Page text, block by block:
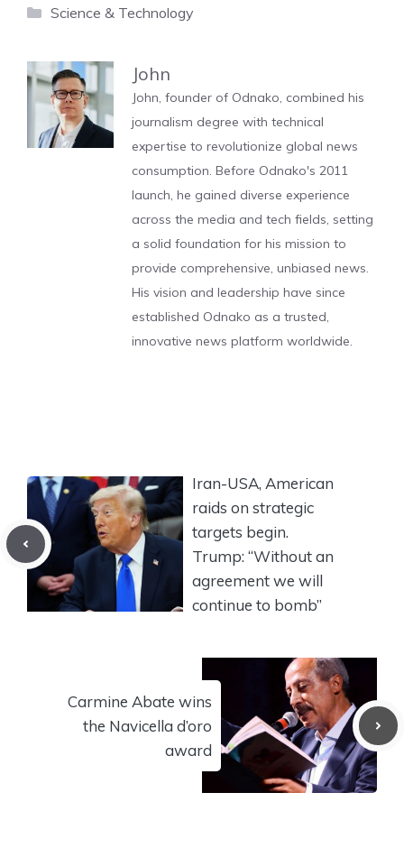
Categories
Science & Technology
John
John, founder of Odnako, combined his
journalism degree with technical
expertise to revolutionize global news
consumption. Before Odnako's 2011
launch, he gained diverse experience
across the media and tech fields, setting
a solid foundation for his mission to
provide comprehensive, unbiased news.
His vision and leadership have since
established Odnako as a trusted,
innovative news platform worldwide.
Iran-USA, American
raids on strategic
targets begin.
Trump: “Without an
agreement we will
continue to bomb”
Carmine Abate wins
the Navicella d’oro
award